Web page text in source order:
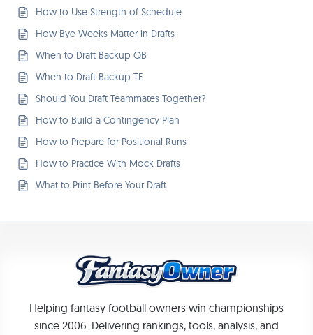
How to Use Strength of Schedule
How Bye Weeks Matter in Drafts
When to Draft Backup QB
When to Draft Backup TE
Should You Draft Teammates Together?
How to Build a Contingency Plan
How to Prepare for Positional Runs
How to Practice With Mock Drafts
What to Print Before Your Draft
Helping fantasy football owners win championships
since 2006. Delivering rankings, tools, analysis, and